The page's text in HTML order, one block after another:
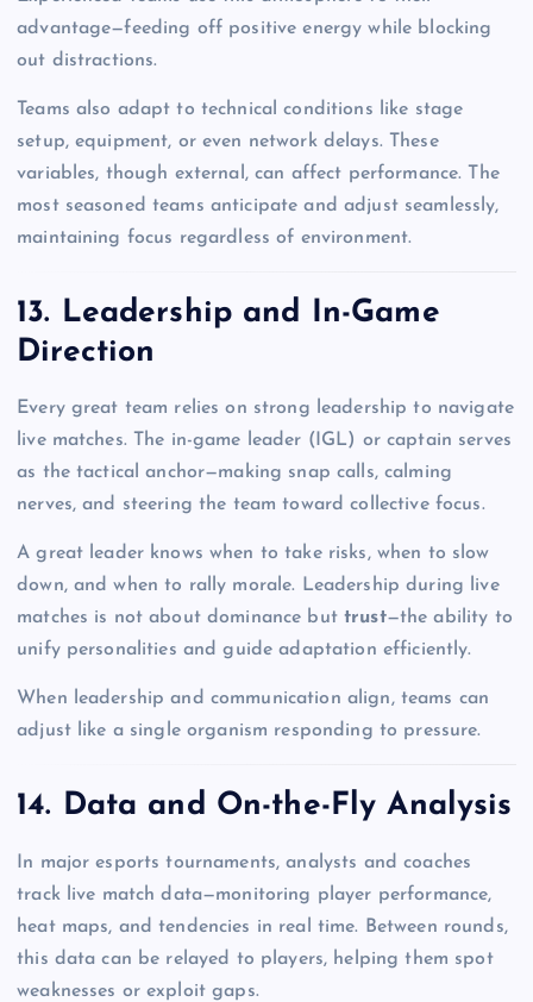
advantage—feeding off positive energy while blocking
out distractions.
Teams also adapt to technical conditions like stage
setup, equipment, or even network delays. These
variables, though external, can affect performance. The
most seasoned teams anticipate and adjust seamlessly,
maintaining focus regardless of environment.
13. Leadership and In-Game
Direction
Every great team relies on strong leadership to navigate
live matches. The in-game leader (IGL) or captain serves
as the tactical anchor—making snap calls, calming
nerves, and steering the team toward collective focus.
A great leader knows when to take risks, when to slow
down, and when to rally morale. Leadership during live
matches is not about dominance buttrust—the ability to
unify personalities and guide adaptation efficiently.
When leadership and communication align, teams can
adjust like a single organism responding to pressure.
14. Data and On-the-Fly Analysis
In major esports tournaments, analysts and coaches
track live match data—monitoring player performance,
heat maps, and tendencies in real time. Between rounds,
this data can be relayed to players, helping them spot
weaknesses or exploit gaps.